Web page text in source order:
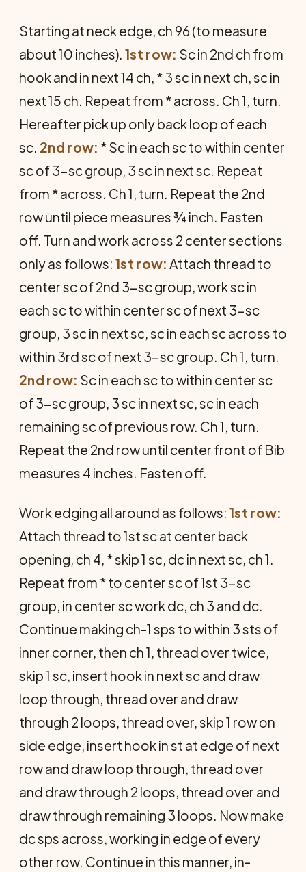
Starting at neck edge, ch 96 (to meas­ure
about 10 inches). 1st row: Sc in 2nd ch from
hook and in next 14 ch, * 3 sc in next ch, sc in
next 15 ch. Re­peat from * across. Ch 1, turn.
Here­after pick up only back loop of each
sc. 2nd row: * Sc in each sc to within center
sc of 3-sc group, 3 sc in next sc. Repeat
from * across. Ch 1, turn. Re­peat the 2nd
row until piece measures ¾ inch. Fasten
off. Turn and work across 2 center sections
only as follows: 1st row: Attach thread to
center sc of 2nd 3-sc group, work sc in
each sc to within center sc of next 3-sc
group, 3 sc in next sc, sc in each sc across to
within 3rd sc of next 3-sc group. Ch 1, turn.
2nd row: Sc in each sc to within center sc
of 3-sc group, 3 sc in next sc, sc in each
remaining sc of previous row. Ch 1, turn.
Repeat the 2nd row until center front of Bib
measures 4 inches. Fasten off.
Work edging all around as follows: 1st row:
Attach thread to 1st sc at center back
opening, ch 4, * skip 1 sc, dc in next sc, ch 1.
Repeat from * to center sc of 1st 3-sc
group, in center sc work dc, ch 3 and dc.
Continue making ch-1 sps to within 3 sts of
inner corner, then ch 1, thread over twice,
skip 1 sc, insert hook in next sc and draw
loop through, thread over and draw
through 2 loops, thread over, skip 1 row on
side edge, insert hook in st at edge of next
row and draw loop through, thread over
and draw through 2 loops, thread over and
draw through remaining 3 loops. Now make
dc sps across, working in edge of every
other row. Continue in this manner, in­